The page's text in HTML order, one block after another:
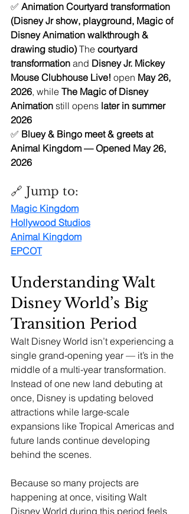
✅ Animation Courtyard transformation
(Disney Jr show, playground, Magic of
Disney Animation walkthrough &
drawing studio) The courtyard
transformation and Disney Jr. Mickey
Mouse Clubhouse Live! open May 26,
2026, while The Magic of Disney
Animation still opens later in summer
2026
✅ Bluey & Bingo meet & greets at
Animal Kingdom — Opened May 26,
2026
🔗 Jump to:
Magic Kingdom
Hollywood Studios
Animal Kingdom
EPCOT
Understanding Walt
Disney World’s Big
Transition Period
Walt Disney World isn’t experiencing a
single grand-opening year — it’s in the
middle of a multi-year transformation.
Instead of one new land debuting at
once, Disney is updating beloved
attractions while large-scale
expansions like Tropical Americas and
future lands continue developing
behind the scenes.
Because so many projects are
happening at once, visiting Walt
Disney World during this period feels